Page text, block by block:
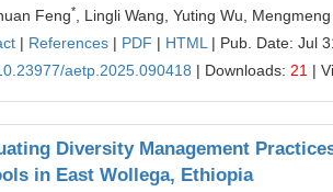
Feng*
, Lingli Wang, Yuting Wu,
| References | PDF | HTML | Pub. Date: Jul
aetp.2025.090418 | Downloads: 21 |
Diversity Management
in East Wollega, Ethiopia